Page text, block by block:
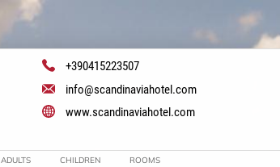
+390415223507
info@scandinaviahotel.com
www.scandinaviahotel.com
ADULTS CHILDREN ROOMS